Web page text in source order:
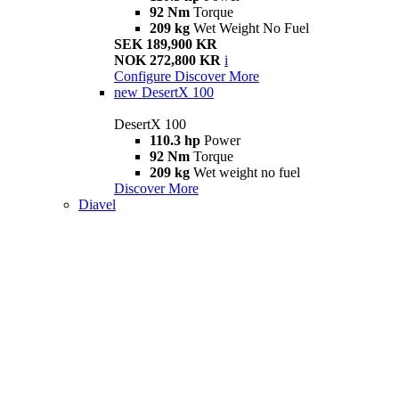
92 Nm Torque
209 kg Wet Weight No Fuel
SEK 189,900 KR
NOK 272,800 KR i
Configure Discover More
new DesertX 100
DesertX 100
110.3 hp Power
92 Nm Torque
209 kg Wet weight no fuel
Discover More
Diavel